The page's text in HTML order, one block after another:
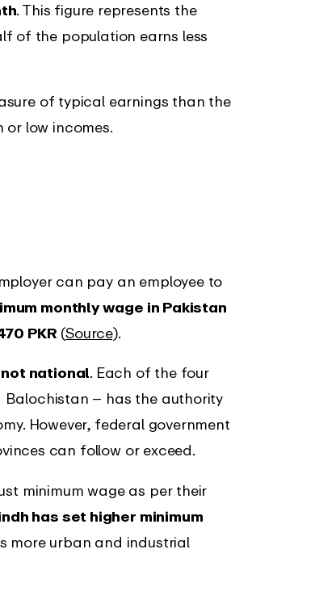
. This figure represents the
of the population earns less
of typical earnings than the
or low incomes.
can pay an employee to
monthly wage in Pakistan
PKR (Source).
national. Each of the four
Balochistan – has the authority
However, federal government
can follow or exceed.
minimum wage as per their
has set higher minimum
more urban and industrial